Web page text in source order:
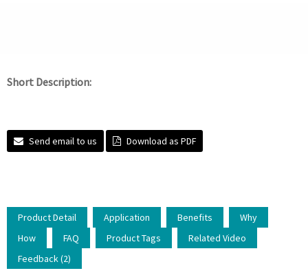
Short Description:
Send email to us Download as PDF
Product Detail Application Benefits
Why
How
FAQ Product Tags
Related Video
Feedback (2)